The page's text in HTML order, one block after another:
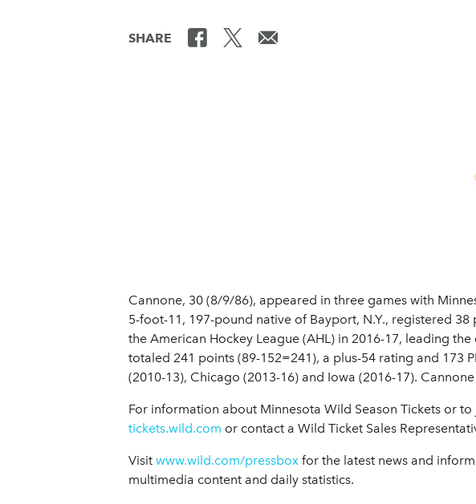
SHARE
Cannone, 30 (8/9/86), appeared in three games with
5-foot-11, 197-pound native of Bayport, N.Y., registered
the American Hockey League (AHL) in 2016-17, leading
totaled 241 points (89-152=241), a plus-54 rating and 173
(2010-13), Chicago (2013-16) and Iowa (2016-17).
For information about Minnesota Wild Season Tickets or
tickets.wild.com or contact a Wild Ticket Sales
Visit www.wild.com/pressbox for the latest news and
multimedia content and daily statistics.